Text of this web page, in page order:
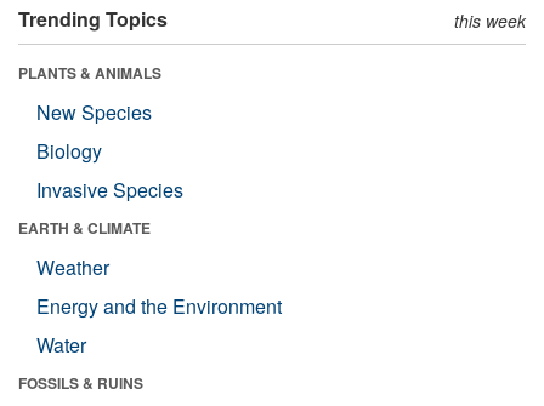
Trending Topics this week
PLANTS & ANIMALS
New Species
Biology
Invasive Species
EARTH & CLIMATE
Weather
Energy and the Environment
Water
FOSSILS & RUINS